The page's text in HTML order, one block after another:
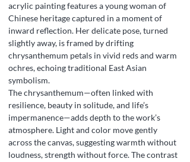
acrylic painting features a young woman of
Chinese heritage captured in a moment of
inward reflection. Her delicate pose, turned
slightly away, is framed by drifting
chrysanthemum petals in vivid reds and warm
ochres, echoing traditional East Asian
symbolism.
The chrysanthemum—often linked with
resilience, beauty in solitude, and life’s
impermanence—adds depth to the work’s
atmosphere. Light and color move gently
across the canvas, suggesting warmth without
loudness, strength without force. The contrast